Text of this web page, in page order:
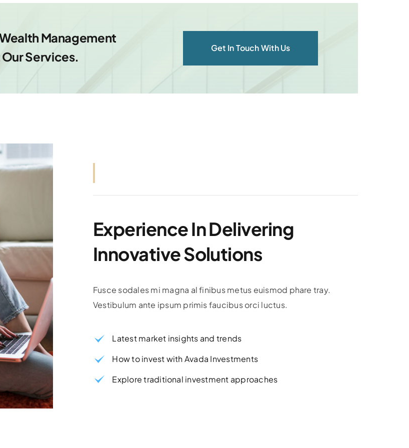
Management
Services.
Get In Touch With Us
Experience In Delivering
Innovative Solutions
Fusce sodales mi magna al finibus metus euismod phare tray.
Vestibulum ante ipsum primis faucibus orci luctus.
Latest market insights and trends
How to invest with Avada Investments
Explore traditional investment approaches